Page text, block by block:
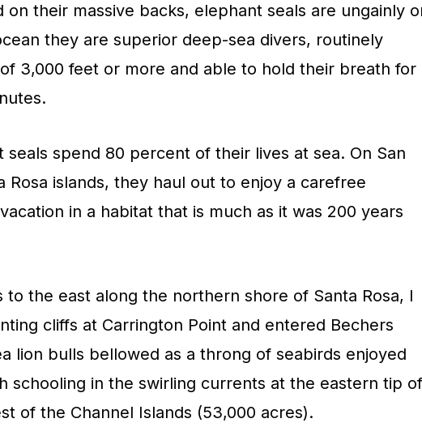
on their massive backs, elephant seals are ungainly
they are superior deep-sea divers, routinely
3,000 feet or more and able to hold their breath for
seals spend 80 percent of their lives at sea. On San
Rosa islands, they haul out to enjoy a carefree
in a habitat that is much as it was 200 years
to the east along the northern shore of Santa Rosa, I
cliffs at Carrington Point and entered Bechers
lion bulls bellowed as a throng of seabirds enjoyed
schooling in the swirling currents at the eastern tip of
of the Channel Islands (53,000 acres).